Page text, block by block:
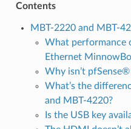
Contents
MBT-2220 and MBT-
What performance
Ethernet
Why isn’t
What’s the
and MBT-4220?
Is the USB key